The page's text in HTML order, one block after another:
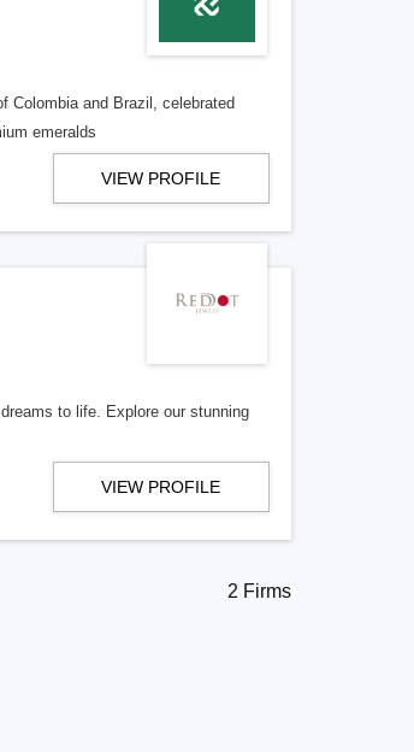
Colombia and Brazil, celebrated
emeralds
VIEW PROFILE
to life. Explore our stunning
VIEW PROFILE
2 Firms